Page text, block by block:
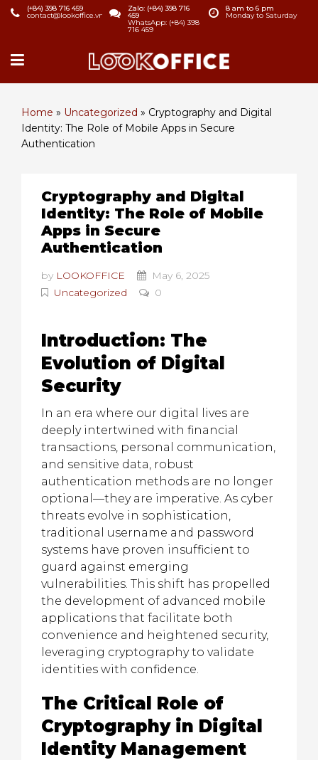
8 am to 6 pm
Monday to Saturday
Zalo: (+84) 398 716
459
WhatsApp: (+84) 398
716 459
(+84) 398 716 459
contact@lookoffice.vn
Home » Uncategorized » Cryptography and Digital
Identity: The Role of Mobile Apps in Secure
Authentication
Cryptography and Digital
Identity: The Role of Mobile
Apps in Secure
Authentication
by LOOKOFFICE
May 6, 2025
Uncategorized
0
Introduction: The
Evolution of Digital
Security
In an era where our digital lives are
deeply intertwined with financial
transactions, personal communication,
and sensitive data, robust
authentication methods are no longer
optional—they are imperative. As cyber
threats evolve in sophistication,
traditional username and password
systems have proven insufficient to
guard against emerging
vulnerabilities. This shift has propelled
the development of advanced mobile
applications that facilitate both
convenience and heightened security,
leveraging cryptography to validate
identities with confidence.
The Critical Role of
Cryptography in Digital
Identity Management